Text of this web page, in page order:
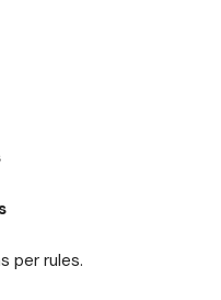
per rules.